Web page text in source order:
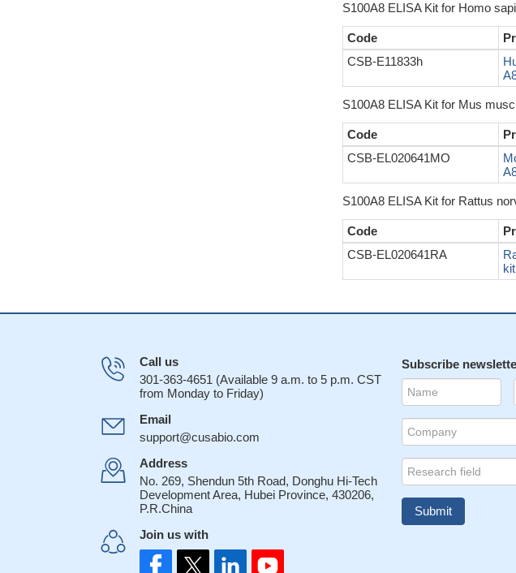
S100A8 ELISA Kit for Homo
Code
CSB-E11833h
S100A8 ELISA Kit for Mus
Code
CSB-EL020641MO
S100A8 ELISA Kit for Rattus
Code
CSB-EL020641RA
kit
Call us
301-363-4651 (Available 9 a.m. to 5 p.m. CST
from Monday to Friday)
Email
support@cusabio.com
Address
No. 269, Shendun 5th Road, Donghu Hi-Tech
Development Area, Hubei Province, 430206,
P.R.China
Join us with
Subscribe